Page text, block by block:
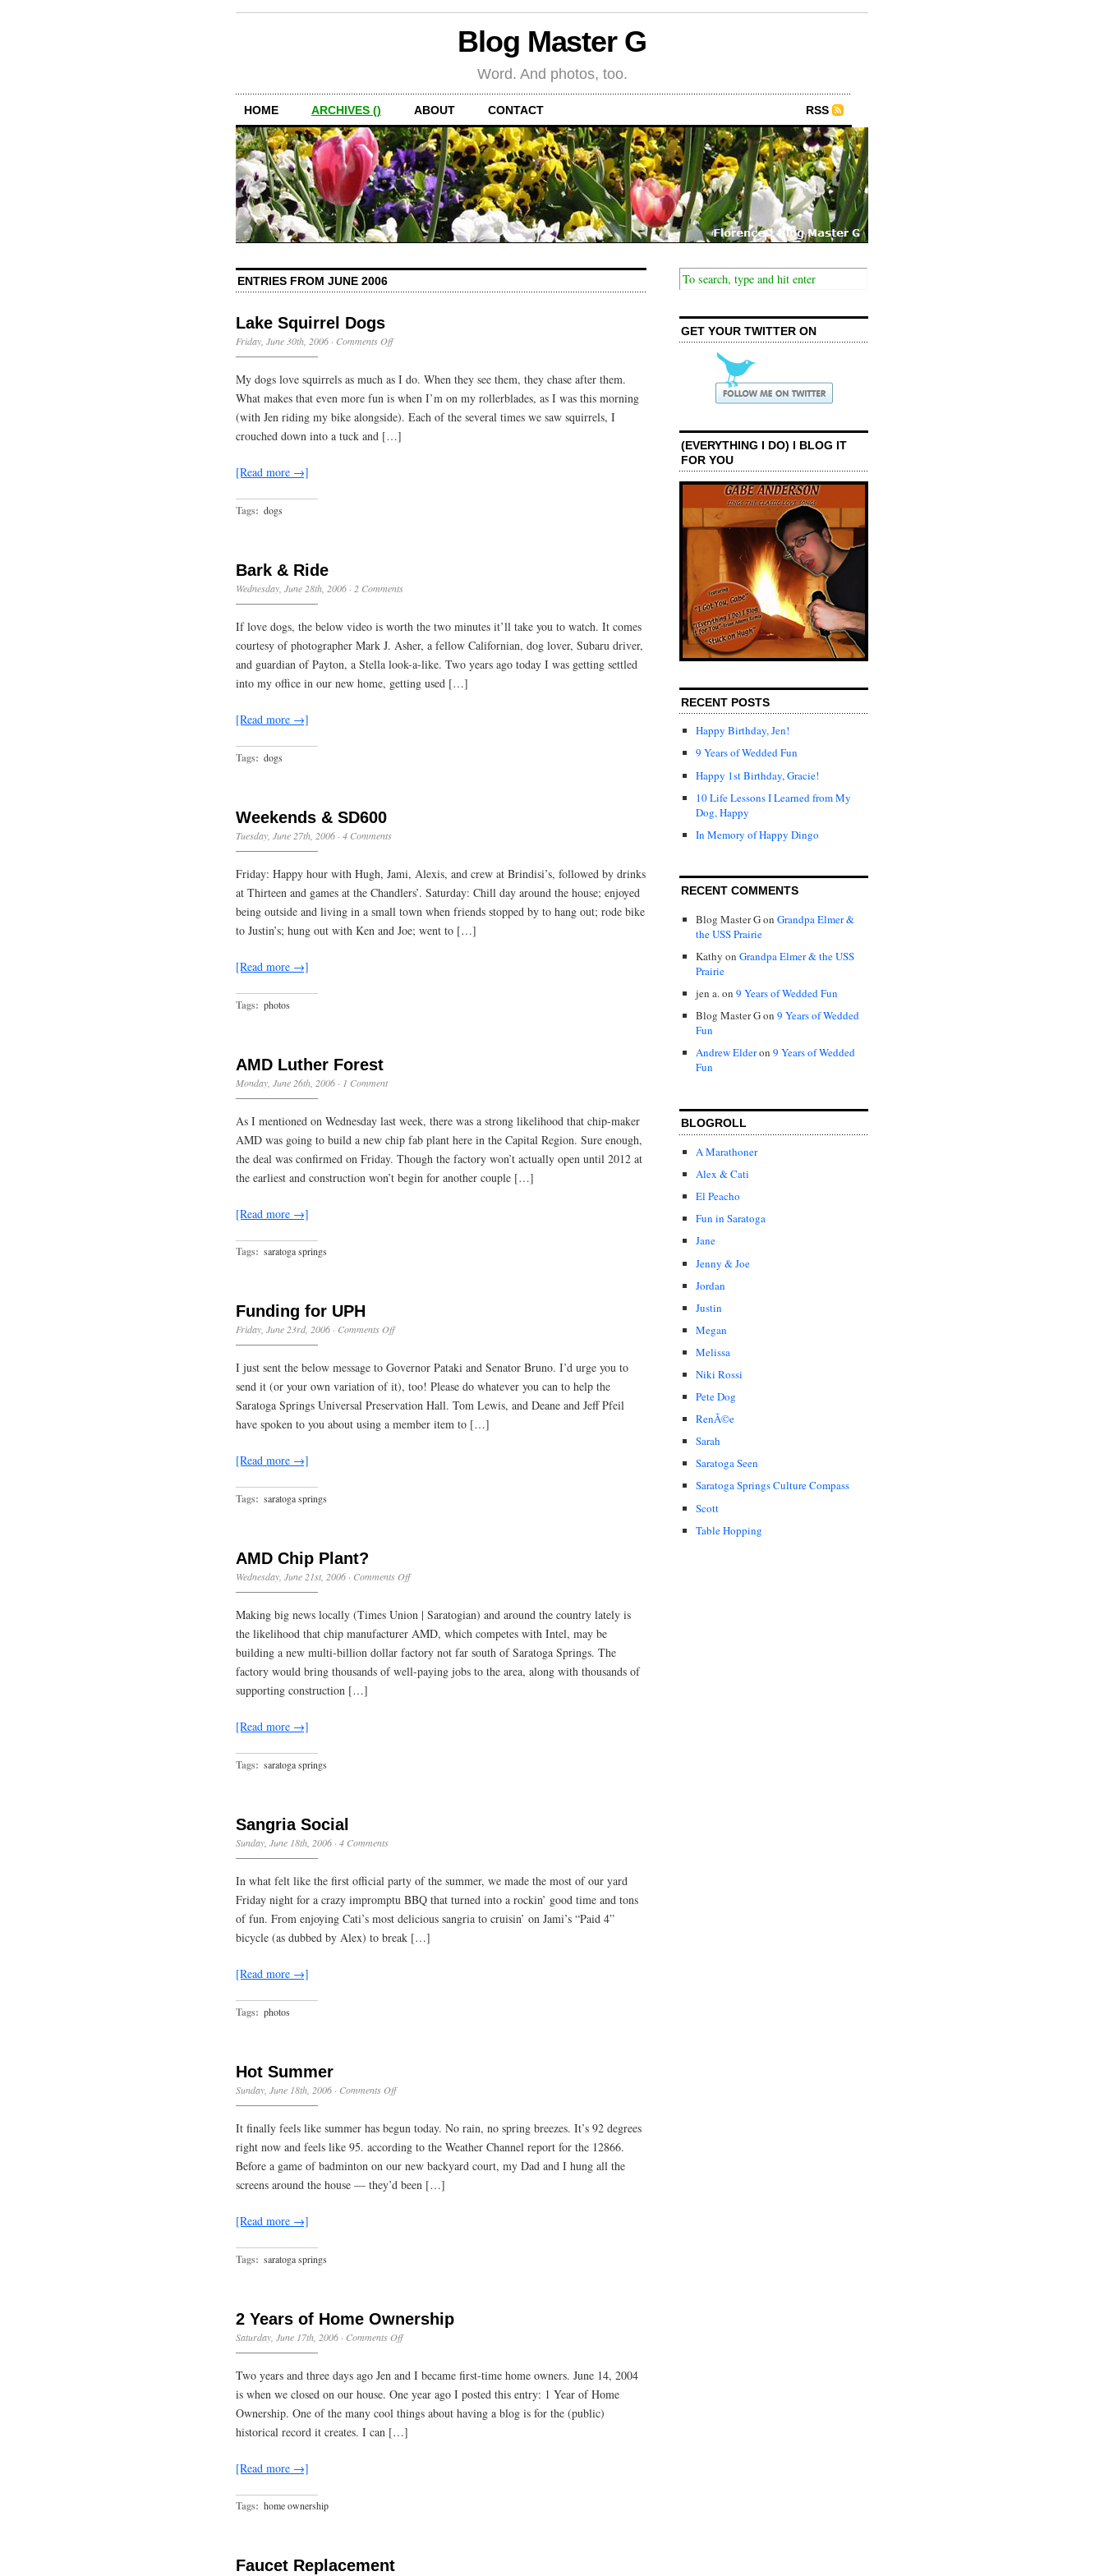
Blog Master G
Word. And photos, too.
HOME ARCHIVES () ABOUT CONTACT RSS
ENTRIES FROM JUNE 2006
Lake Squirrel Dogs
Friday, June 30th, 2006 · Comments Offon
Dogs
My dogs love squirrels as much as I do. When they see them, they chase after them.
What makes that even more fun is when I’m on my rollerblades, as I was this morning
(with Jen riding my bike alongside). Each of the several times we saw squirrels, I
crouched down into a tuck and […]
[Read more →]
Tags: dogs
Bark & Ride
Wednesday, June 28th, 2006 · 2 Comments
If love dogs, the below video is worth the two minutes it’ll take you to watch. It comes
courtesy of photographer Mark J. Asher, a fellow Californian, dog lover, Subaru driver,
and guardian of Payton, a Stella look-a-like. Two years ago today I was getting settled
into my office in our new home, getting used […]
[Read more →]
Tags: dogs
Weekends & SD600
Tuesday, June 27th, 2006 · 4 Comments
Friday: Happy hour with Hugh, Jami, Alexis, and crew at Brindisi’s, followed by drinks
at Thirteen and games at the Chandlers’. Saturday: Chill day around the house; enjoyed
being outside and living in a small town when friends stopped by to hang out; rode bike
to Justin’s; hung out with Ken and Joe; went to […]
[Read more →]
Tags: photos
AMD Luther Forest
Monday, June 26th, 2006 · 1 Comment
As I mentioned on Wednesday last week, there was a strong likelihood that chip-maker
AMD was going to build a new chip fab plant here in the Capital Region. Sure enough,
the deal was confirmed on Friday. Though the factory won’t actually open until 2012 at
the earliest and construction won’t begin for another couple […]
[Read more →]
Tags: saratoga springs
Funding for UPH
Friday, June 23rd, 2006 · Comments Offon
UPH
I just sent the below message to Governor Pataki and Senator Bruno. I’d urge you to
send it (or your own variation of it), too! Please do whatever you can to help the
Saratoga Springs Universal Preservation Hall. Tom Lewis, and Deane and Jeff Pfeil
have spoken to you about using a member item to […]
[Read more →]
Tags: saratoga springs
AMD Chip Plant?
Wednesday, June 21st, 2006 · Comments Offon
Plant?
Making big news locally (Times Union | Saratogian) and around the country lately is
the likelihood that chip manufacturer AMD, which competes with Intel, may be
building a new multi-billion dollar factory not far south of Saratoga Springs. The
factory would bring thousands of well-paying jobs to the area, along with thousands of
supporting construction […]
[Read more →]
Tags: saratoga springs
Sangria Social
Sunday, June 18th, 2006 · 4 Comments
In what felt like the first official party of the summer, we made the most of our yard
Friday night for a crazy impromptu BBQ that turned into a rockin’ good time and tons
of fun. From enjoying Cati’s most delicious sangria to cruisin’ on Jami’s “Paid 4”
bicycle (as dubbed by Alex) to break […]
[Read more →]
Tags: photos
Hot Summer
Sunday, June 18th, 2006 · Comments Offon
It finally feels like summer has begun today. No rain, no spring breezes. It’s 92 degrees
right now and feels like 95. according to the Weather Channel report for the 12866.
Before a game of badminton on our new backyard court, my Dad and I hung all the
screens around the house — they’d been […]
[Read more →]
Tags: saratoga springs
2 Years of Home Ownership
Saturday, June 17th, 2006 · Comments Offon
of
Ownership
Two years and three days ago Jen and I became first-time home owners. June 14, 2004
is when we closed on our house. One year ago I posted this entry: 1 Year of Home
Ownership. One of the many cool things about having a blog is for the (public)
historical record it creates. I can […]
[Read more →]
Tags: home ownership
Faucet Replacement
GET YOUR TWITTER ON
(EVERYTHING I DO) I BLOG IT
FOR YOU
RECENT POSTS
Happy Birthday, Jen!
9 Years of Wedded Fun
Happy 1st Birthday, Gracie!
10 Life Lessons I Learned from My
Dog, Happy
In Memory of Happy Dingo
RECENT COMMENTS
Blog Master Gon Grandpa Elmer &
the USS Prairie
Kathy on Grandpa Elmer & the USS
Prairie
jen a.on 9 Years of Wedded Fun
Blog Master Gon 9 Years of Wedded
Fun
Andrew Elderon 9 Years of Wedded
Fun
BLOGROLL
A Marathoner
Alex & Cati
El Peacho
Fun in Saratoga
Jane
Jenny & Joe
Jordan
Justin
Megan
Melissa
Niki Rossi
Pete Dog
RenÃ©e
Sarah
Saratoga Seen
Saratoga Springs Culture Compass
Scott
Table Hopping